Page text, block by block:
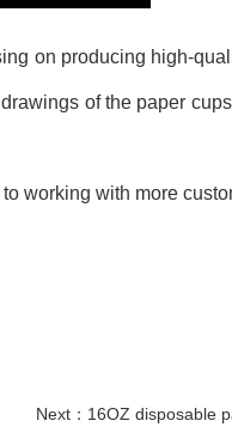
on producing high-
of the paper
working with more
Next： 16OZ disposable